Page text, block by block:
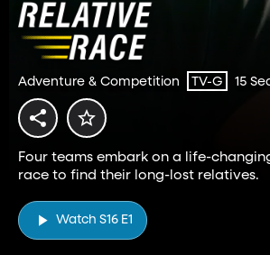
Adventure & Competition TV-G 15
Four teams embark on a life-
race to find their long-lost relatives.
Watch S16 E1